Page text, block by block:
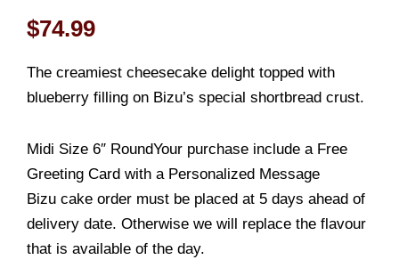
$74.99
The creamiest cheesecake delight topped with
blueberry filling on Bizu’s special shortbread crust.
Midi Size 6″ RoundYour purchase include a Free
Greeting Card with a Personalized Message
Bizu cake order must be placed at 5 days ahead of
delivery date. Otherwise we will replace the flavour
that is available of the day.